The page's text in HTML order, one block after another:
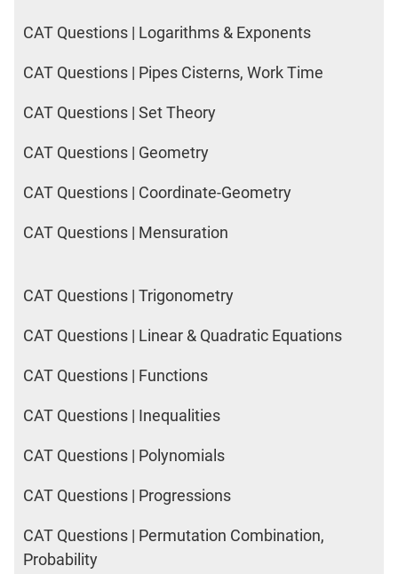
CAT Questions | Logarithms & Exponents
CAT Questions | Pipes Cisterns, Work Time
CAT Questions | Set Theory
CAT Questions | Geometry
CAT Questions | Coordinate-Geometry
CAT Questions | Mensuration
CAT Questions | Trigonometry
CAT Questions | Linear & Quadratic Equations
CAT Questions | Functions
CAT Questions | Inequalities
CAT Questions | Polynomials
CAT Questions | Progressions
CAT Questions | Permutation Combination,
Probability